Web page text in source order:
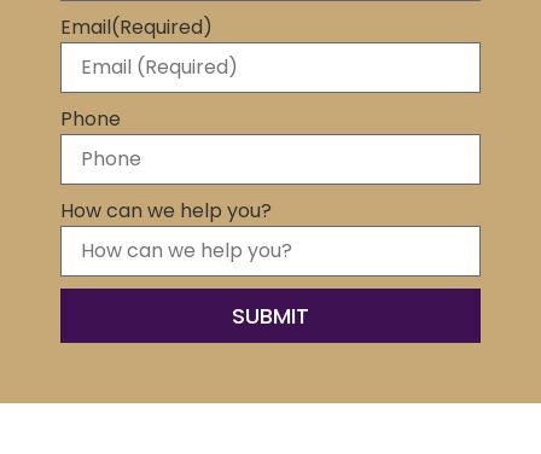
Email(Required)
Phone
How can we help you?